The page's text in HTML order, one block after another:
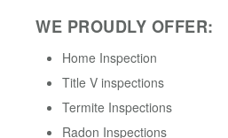
WE PROUDLY OFFER:
Home Inspection
Title V inspections
Termite Inspections
Radon Inspections